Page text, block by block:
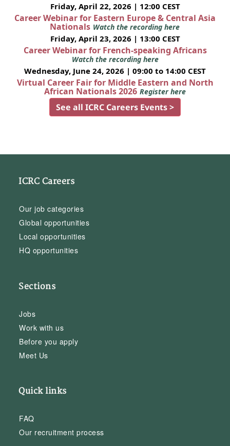
Friday, April 22, 2026 | 12:00 CEST
Career Webinar for Eastern Europe & Central Asia
Nationals Watch the recording here
Friday, April 23, 2026 | 13:00 CEST
Career Webinar for French-speaking Africans
Watch the recording here
Wednesday, June 24, 2026 | 09:00 to 14:00 CEST
Virtual Career Fair for Middle Eastern and North
African Nationals 2026 Register here
See all ICRC Careers Events >
ICRC Careers
Our job categories
Global opportunities
Local opportunities
HQ opportunities
Sections
Jobs
Work with us
Before you apply
Meet Us
Quick links
FAQ
Our recruitment process